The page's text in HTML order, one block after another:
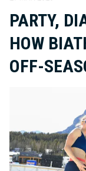
PARTY,
HOW
OFF-